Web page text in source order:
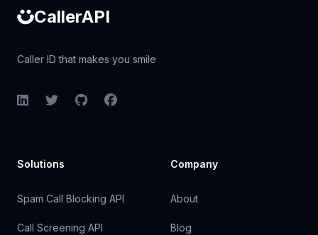
CallerAPI
Caller ID that makes you smile
LinkedInTwitterGitHubFacebook
Solutions
Spam Call Blocking API
Call Screening API
Company
About
Blog